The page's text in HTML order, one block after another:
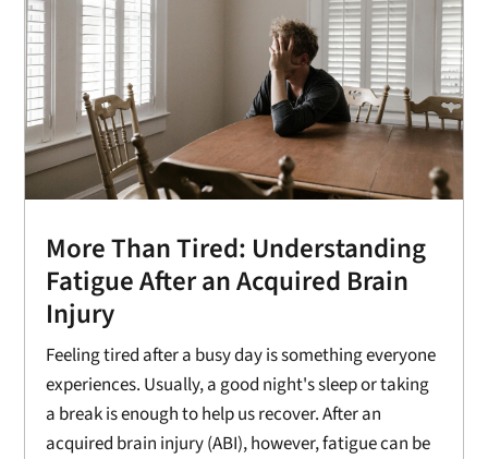
More Than Tired: Understanding
Fatigue After an Acquired Brain
Injury
Feeling tired after a busy day is something everyone
experiences. Usually, a good night's sleep or taking
a break is enough to help us recover. After an
acquired brain injury (ABI), however, fatigue can be